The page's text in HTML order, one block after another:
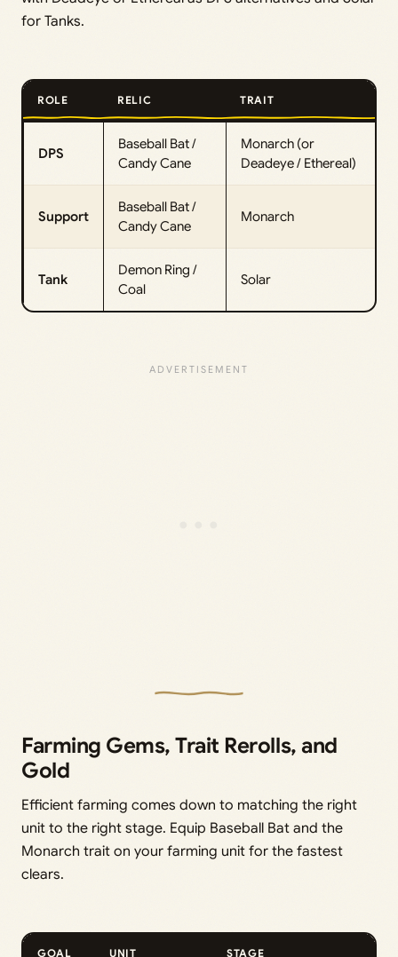
for Tanks.
ROLE RELIC TRAIT
DPS
Baseball Bat /
Candy Cane
Monarch (or
Deadeye / Ethereal)
Support
Baseball Bat /
Candy Cane
Monarch
Tank
Demon Ring /
Coal
Solar
Farming Gems, Trait Rerolls, and
Gold
Efficient farming comes down to matching the right
unit to the right stage. Equip Baseball Bat and the
Monarch trait on your farming unit for the fastest
clears.
GOAL UNIT STAGE